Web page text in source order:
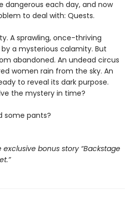
dangerous each day, and now
to deal with: Quests.
A sprawling, once-thriving
a mysterious calamity. But
abandoned. An undead circus
women rain from the sky. An
to reveal its dark purpose.
the mystery in time?
some pants?
bonus story “Backstage